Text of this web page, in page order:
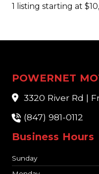
1 listing starting at
POWERNET
3320 River Rd |
(847) 981-0112
Business Hours
Sunday